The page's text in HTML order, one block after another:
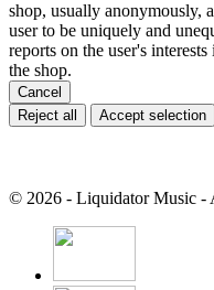
shop, usually anonymously,
user to be uniquely and
reports on the user's
the shop.
Cancel
Reject all
Accept selection
© 2026 - Liquidator Music -